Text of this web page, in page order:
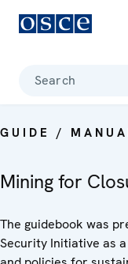
Search
GUIDE /
Mining for
The guidebook was
Security Initiative as